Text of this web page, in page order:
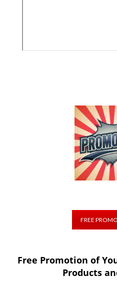
FREE
Free Promotion of
Products